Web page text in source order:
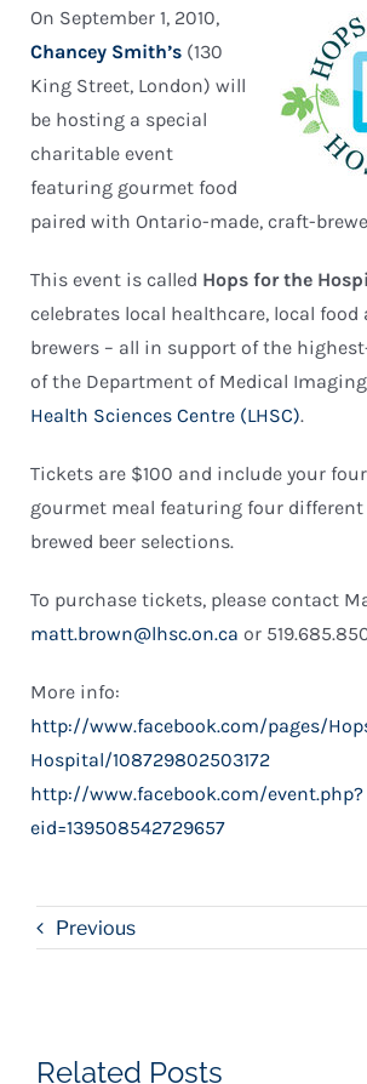
On September 1, 2010,
Chancey Smith’s (130
King Street, London) will
be hosting a special
charitable event
featuring gourmet food
paired with Ontario-made, craft-
This event is called Hops for the
celebrates local healthcare, local
brewers – all in support of the
of the Department of Medical
Health Sciences Centre (LHSC).
Tickets are $100 and include your
gourmet meal featuring four
brewed beer selections.
To purchase tickets, please contact
matt.brown@lhsc.on.ca or
More info:
http://www.facebook.com/pages/
Hospital/108729802503172
http://www.facebook.com/event.php?
eid=139508542729657
Previous
Related Posts